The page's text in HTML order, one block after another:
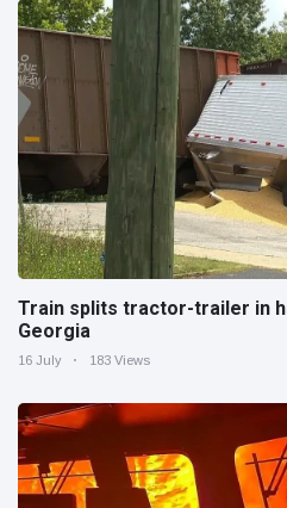
Train splits tractor-trailer in
Georgia
16 July 183 Views